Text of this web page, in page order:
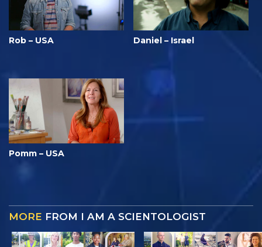
Rob – USA Daniel – Israel
Pomm – USA
MORE FROM I AM A SCIENTOLOGIST